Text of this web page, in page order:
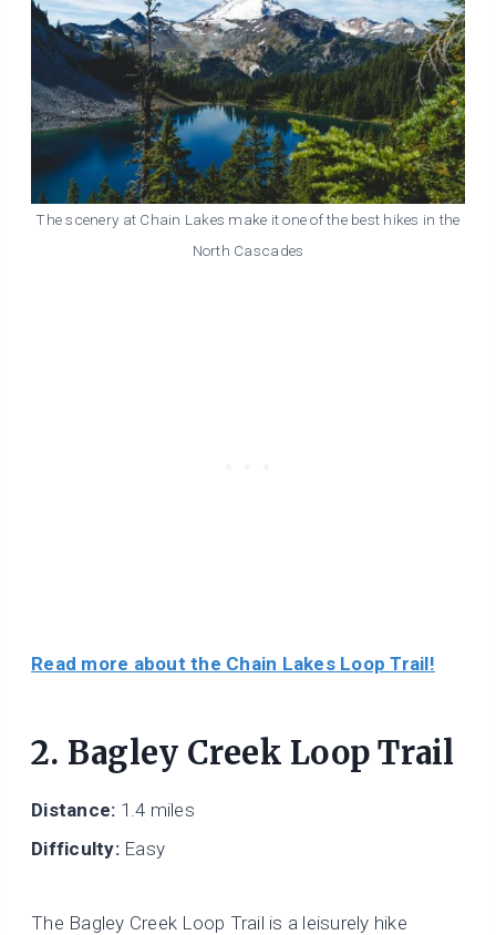
The scenery at Chain Lakes make it one of the best hikes in the
North Cascades
Read more about the Chain Lakes Loop Trail!
2. Bagley Creek Loop Trail
Distance: 1.4 miles
Difficulty:Easy
The Bagley Creek Loop Trail is a leisurely hike